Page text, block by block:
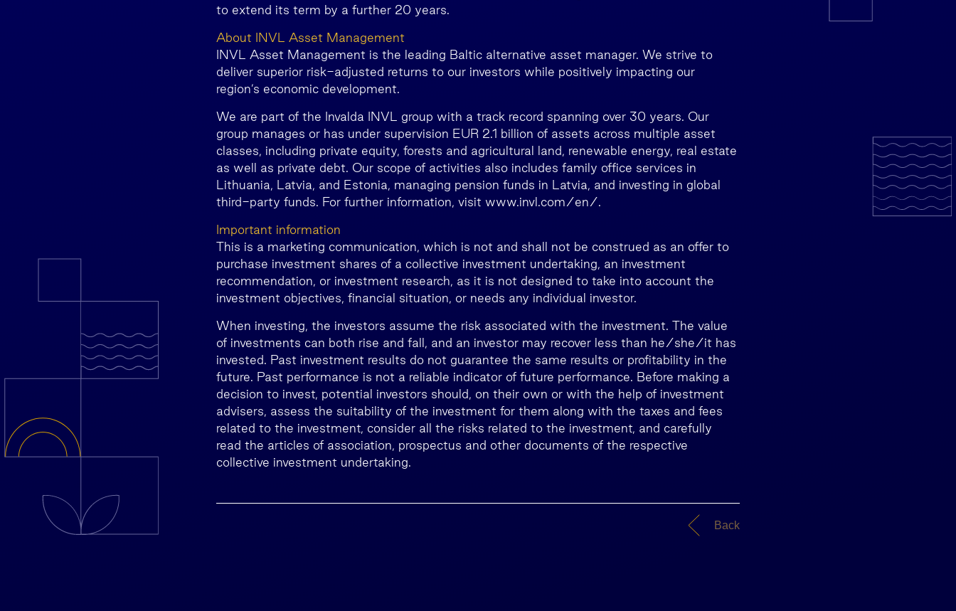
to extend its term by a further 20 years.
About INVL Asset Management
INVL Asset Management is the leading Baltic alternative asset manager. We strive to
deliver superior risk-adjusted returns to our investors while positively impacting our
region’s economic development.
We are part of the Invalda INVL group with a track record spanning over 30 years. Our
group manages or has under supervision EUR 2.1 billion of assets across multiple asset
classes, including private equity, forests and agricultural land, renewable energy, real estate
as well as private debt. Our scope of activities also includes family office services in
Lithuania, Latvia, and Estonia, managing pension funds in Latvia, and investing in global
third-party funds. For further information, visit www.invl.com/en/.
Important information
This is a marketing communication, which is not and shall not be construed as an offer to
purchase investment shares of a collective investment undertaking, an investment
recommendation, or investment research, as it is not designed to take into account the
investment objectives, financial situation, or needs any individual investor.
When investing, the investors assume the risk associated with the investment. The value
of investments can both rise and fall, and an investor may recover less than he/she/it has
invested. Past investment results do not guarantee the same results or profitability in the
future. Past performance is not a reliable indicator of future performance. Before making a
decision to invest, potential investors should, on their own or with the help of investment
advisers, assess the suitability of the investment for them along with the taxes and fees
related to the investment, consider all the risks related to the investment, and carefully
read the articles of association, prospectus and other documents of the respective
collective investment undertaking.
Back